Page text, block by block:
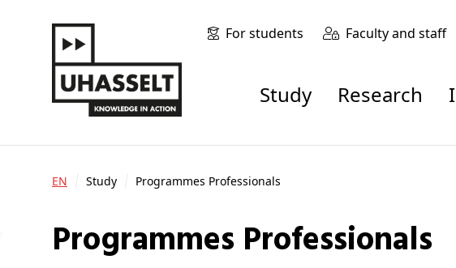
For students Faculty and staff
Study Research
EN Study Programmes Professionals
Programmes Professionals